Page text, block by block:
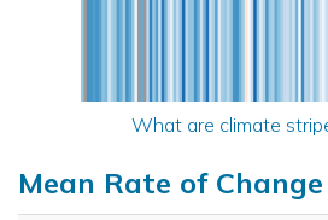
What are climate
Mean Rate of